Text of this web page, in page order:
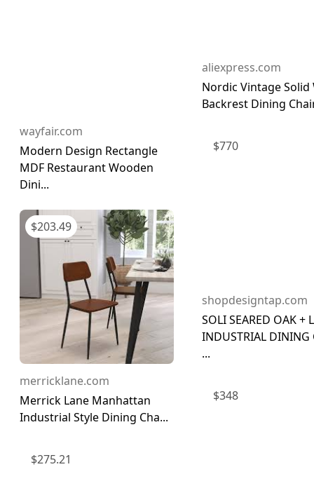
wayfair.com
Modern Design Rectangle
MDF Restaurant Wooden
Dini...
$203.49
merricklane.com
Merrick Lane Manhattan
Industrial Style Dining Cha...
$275.21
aliexpress.com
Nordic Vintage Solid
Backrest Dining
$770
shopdesigntap.com
SOLI SEARED OAK +
INDUSTRIAL DINING
...
$348